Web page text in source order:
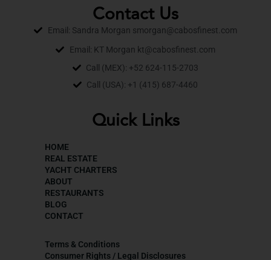
Contact Us
Email: Sandra Morgan smorgan@cabosfinest.com
Email: KT Morgan kt@cabosfinest.com
Call (MEX): +52 624-115-2703
Call (USA): +1 (415) 687-4460
Quick Links
HOME
REAL ESTATE
YACHT CHARTERS
ABOUT
RESTAURANTS
BLOG
CONTACT
Terms & Conditions
Consumer Rights / Legal Disclosures